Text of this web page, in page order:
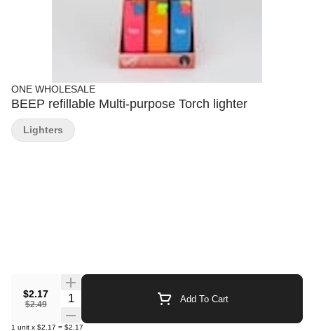
ONE WHOLESALE
BEEP refillable Multi-purpose Torch lighter
$2.17
$2.49
Quantity Selector Add To Cart
1 unit x $2.17 = $2.17
Lighters